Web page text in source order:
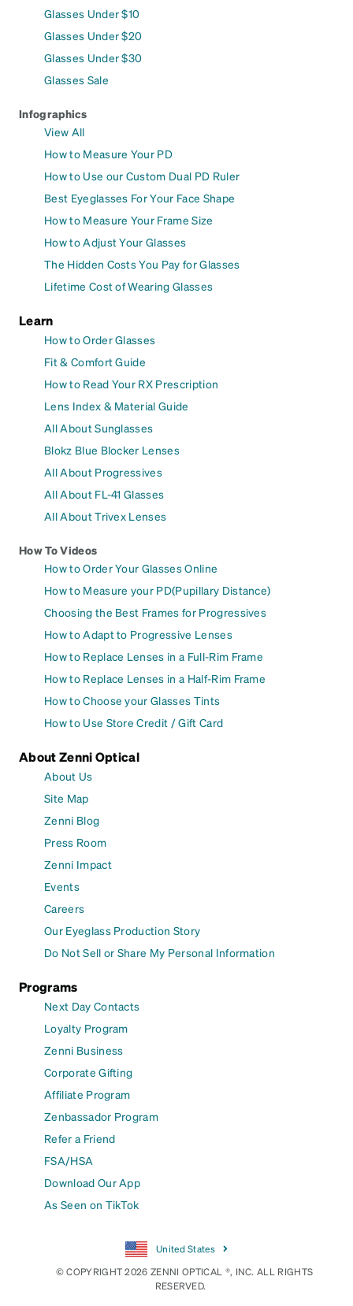
Glasses Under $10
Glasses Under $20
Glasses Under $30
Glasses Sale
Infographics
View All
How to Measure Your PD
How to Use our Custom Dual PD Ruler
Best Eyeglasses For Your Face Shape
How to Measure Your Frame Size
How to Adjust Your Glasses
The Hidden Costs You Pay for Glasses
Lifetime Cost of Wearing Glasses
Learn
How to Order Glasses
Fit & Comfort Guide
How to Read Your RX Prescription
Lens Index & Material Guide
All About Sunglasses
Blokz Blue Blocker Lenses
All About Progressives
All About FL-41 Glasses
All About Trivex Lenses
How To Videos
How to Order Your Glasses Online
How to Measure your PD(Pupillary Distance)
Choosing the Best Frames for Progressives
How to Adapt to Progressive Lenses
How to Replace Lenses in a Full-Rim Frame
How to Replace Lenses in a Half-Rim Frame
How to Choose your Glasses Tints
How to Use Store Credit / Gift Card
About Zenni Optical
About Us
Site Map
Zenni Blog
Press Room
Zenni Impact
Events
Careers
Our Eyeglass Production Story
Do Not Sell or Share My Personal Information
Programs
Next Day Contacts
Loyalty Program
Zenni Business
Corporate Gifting
Affiliate Program
Zenbassador Program
Refer a Friend
FSA/HSA
Download Our App
As Seen on TikTok
United States
© COPYRIGHT 2026 ZENNI OPTICAL ®, INC. ALL RIGHTS
RESERVED.